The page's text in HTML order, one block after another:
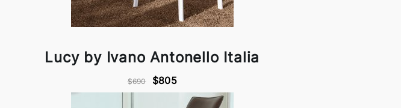
Lucy by Ivano Antonello Italia
$690 $805